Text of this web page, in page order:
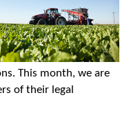
This month, we are
of their legal